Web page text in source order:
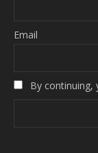
Email
By continuing,